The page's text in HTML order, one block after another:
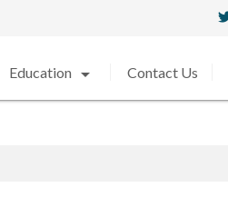
Education arrow_drop_down Contact Us